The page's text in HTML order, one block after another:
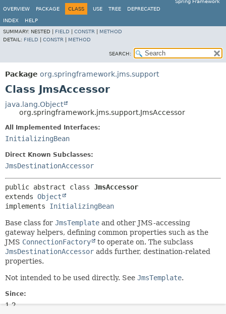
Spring Framework
OVERVIEW
PACKAGE CLASS USE TREE DEPRECATED
INDEX
HELP
SUMMARY: NESTED | FIELD CONSTR
METHOD
DETAIL: FIELD CONSTR METHOD
SEARCH:
Package org.springframework.jms.support
Class JmsAccessor
java.lang.Object
org.springframework.jms.support.JmsAccessor
All Implemented Interfaces:
InitializingBean
Direct Known Subclasses:
JmsDestinationAccessor
public abstract class JmsAccessor
extends Object
implements InitializingBean
Base class for JmsTemplate and other JMS-accessing
gateway helpers, defining common properties such as the
JMS ConnectionFactory
to operate on. The subclass
JmsDestinationAccessor adds further, destination-related
properties.
Not intended to be used directly. See JmsTemplate.
Since:
1.2